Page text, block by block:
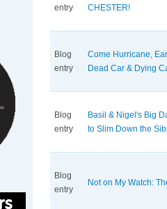
entry
CHESTER!
Blog
entry
Come Hurricane,
Dead Car & Dying
Blog
entry
Basil & Nigel's Big
to Slim Down the
Blog
entry
Not on My Watch: